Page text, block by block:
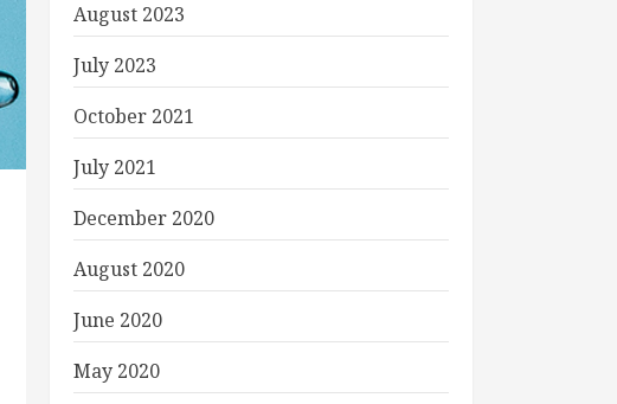
August 2023
July 2023
October 2021
July 2021
December 2020
August 2020
June 2020
May 2020